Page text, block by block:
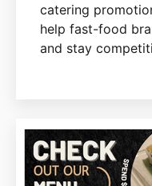
catering
help fast-food
and stay